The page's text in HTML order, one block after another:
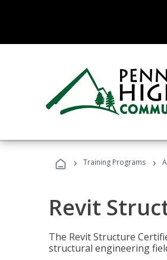
› Training Programs ›
Revit
The Revit Structure
structural engineering